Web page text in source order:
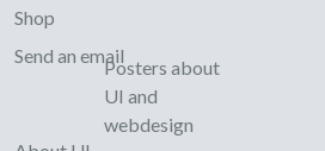
Shop
Send an email
Posters about
UI and
webdesign